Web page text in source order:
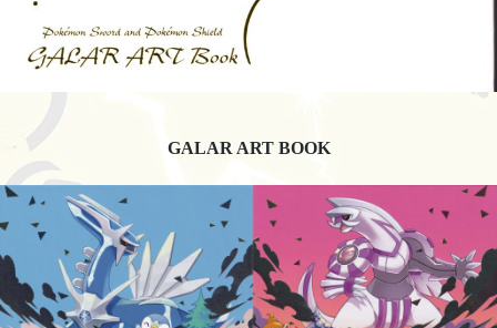
GALAR ART BOOK